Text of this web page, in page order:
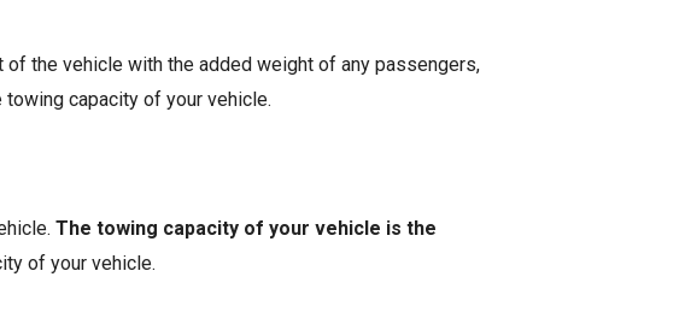
the vehicle with the added weight of any passengers,
capacity of your vehicle.
The towing capacity of your vehicle is the
of your vehicle.